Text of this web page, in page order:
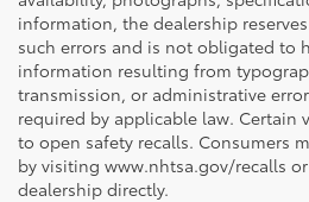
information, the dealership
such errors and is not obligated to
information resulting from
transmission, or administrative
required by applicable law. Certain
to open safety recalls. Consumers
by visiting www.nhtsa.gov/recalls
dealership directly.